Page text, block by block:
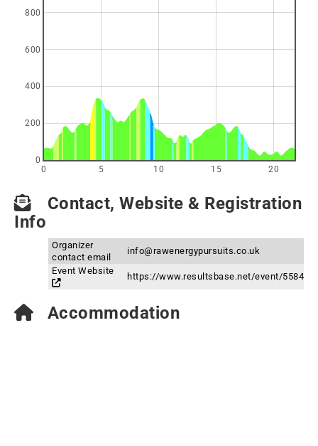
0 5 10 15 20
0
200
400
600
800
Contact, Website & Registration
Info
Organizer
contact email
info@rawenergypursuits.co.uk
Event Website
https://www.resultsbase.net/event/5584
Accommodation